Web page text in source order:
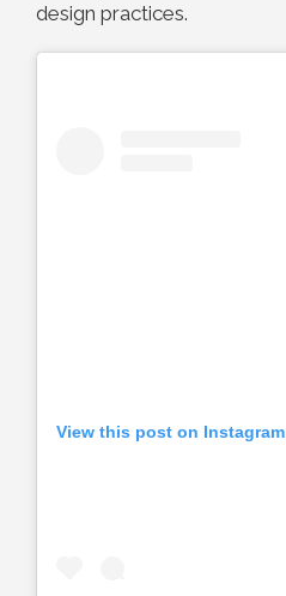
design practices.
View this post on Instagram